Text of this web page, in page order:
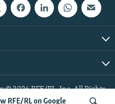
RFE/RL on Google
© 2026 RFE/RL, Inc. All Rights